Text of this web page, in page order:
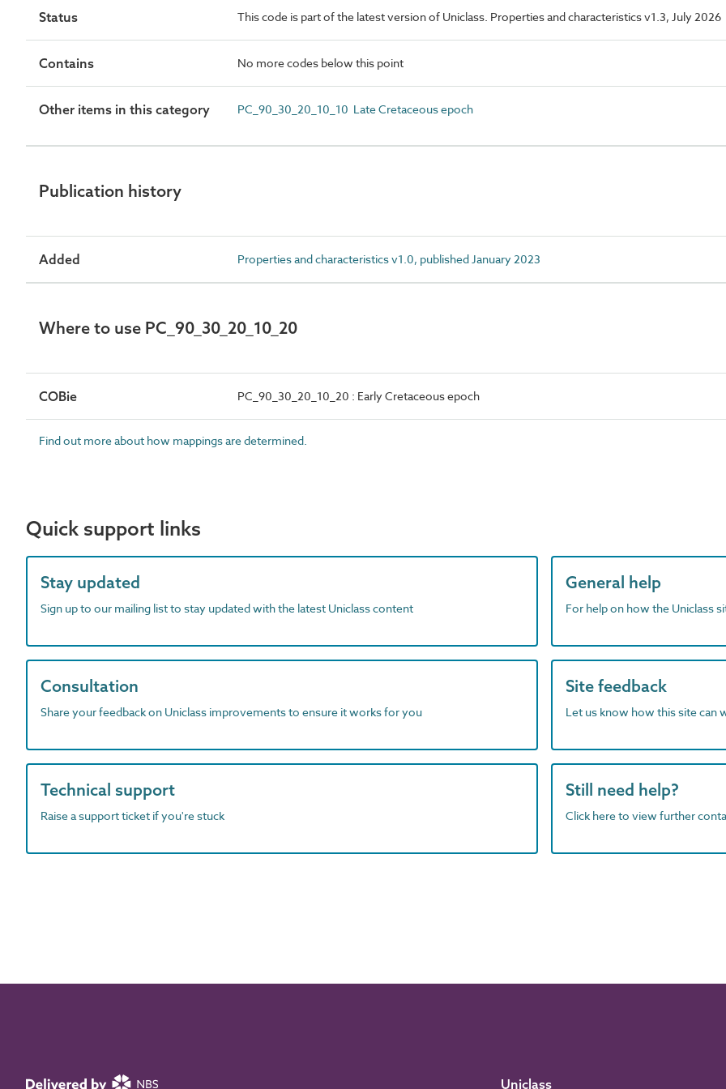
Status This code is part of the latest version of Uniclass. Properties and characteristics v1.3, July 2026
Contains No more codes below this point
Other items in this category PC_90_30_20_10_10 Late Cretaceous epoch
Publication history
Added Properties and characteristics v1.0, published January 2023
Where to use PC_90_30_20_10_20
COBie PC_90_30_20_10_20 : Early Cretaceous epoch
Find out more about how mappings are determined.
Quick support links
Stay updated
Sign up to our mailing list to stay updated with the latest Uniclass content
General help
For help on how the Uniclass
Consultation
Share your feedback on Uniclass improvements to ensure it works for you
Site feedback
Let us know how this site can
Technical support
Raise a support ticket if you're stuck
Still need help?
Click here to view further
Uniclass